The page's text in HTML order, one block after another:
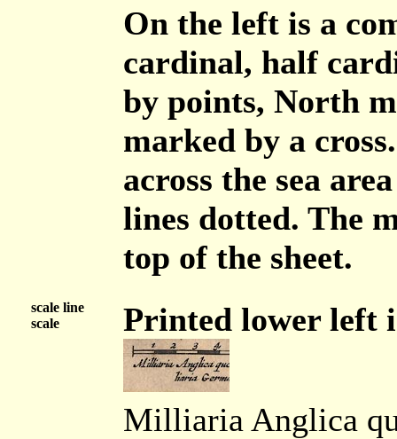
On the left is a
cardinal, half
by points, North
marked by a
across the sea
lines dotted. The
top of the sheet.
scale line
scale
Printed lower left
Milliaria Anglica